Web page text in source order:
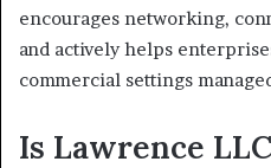
encourages networking,
and actively helps
commercial settings
Is Lawrence